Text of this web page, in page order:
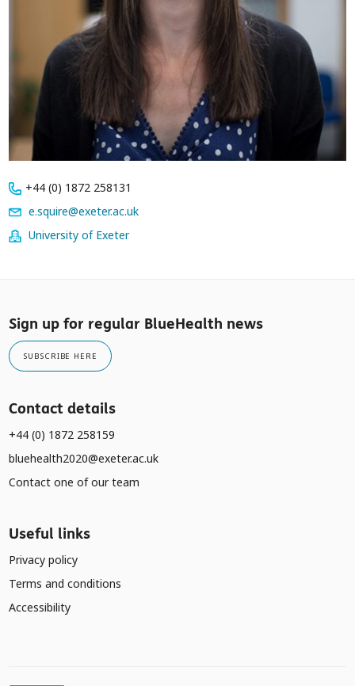
+44 (0) 1872 258131
e.squire@exeter.ac.uk
University of Exeter
Sign up for regular BlueHealth news
SUBSCRIBE HERE
Contact details
+44 (0) 1872 258159
bluehealth2020@exeter.ac.uk
Contact one of our team
Useful links
Privacy policy
Terms and conditions
Accessibility